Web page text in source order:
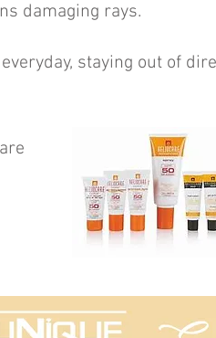
damaging rays.
staying out of